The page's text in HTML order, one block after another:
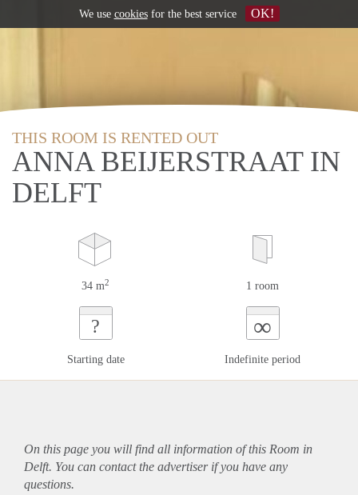
THIS ROOM IS RENTED OUT
ANNA BEIJERSTRAAT IN
DELFT
34 m2 1 room
?
Starting date
∞
Indefinite period
On this page you will find all information of this Room in
Delft. You can contact the advertiser if you have any
questions.
We use cookiesfor the best service OK!